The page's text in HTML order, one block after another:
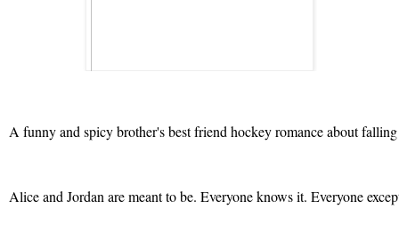
A funny and spicy brother's best friend hockey romance about
Alice and Jordan are meant to be. Everyone knows it. Everyone